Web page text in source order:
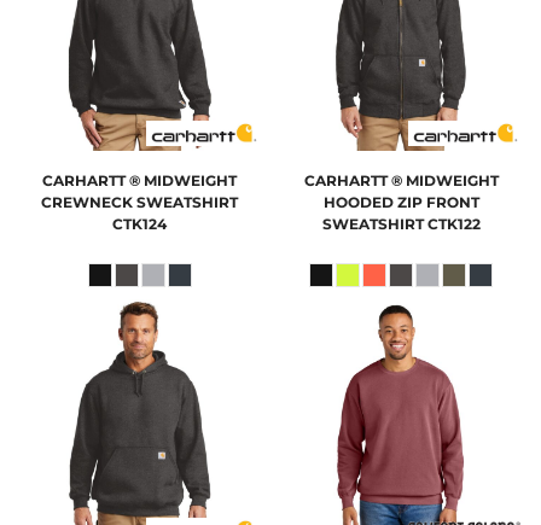
CARHARTT ® MIDWEIGHT
CREWNECK SWEATSHIRT
CTK124
CARHARTT ® MIDWEIGHT
HOODED ZIP FRONT
SWEATSHIRT CTK122